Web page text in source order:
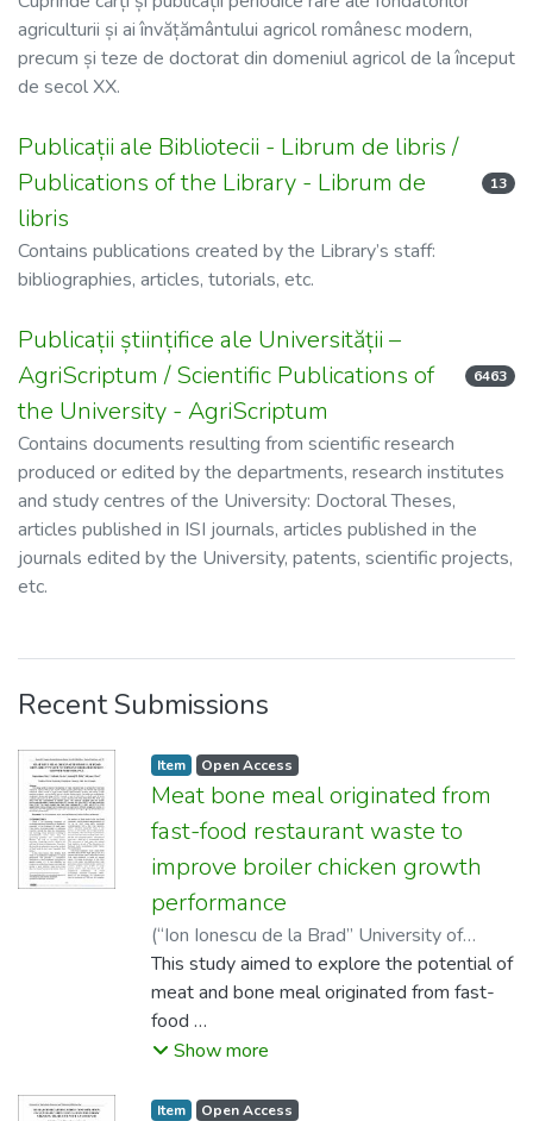
agriculturii și ai învățământului agricol românesc modern,
precum și teze de doctorat din domeniul agricol de la început
de secol XX.
Publicații ale Bibliotecii - Librum de libris /
Publications of the Library - Librum de
libris
13
Contains publications created by the Library’s staff:
bibliographies, articles, tutorials, etc.
Publicații științifice ale Universității –
AgriScriptum / Scientific Publications of
the University - AgriScriptum
6463
Contains documents resulting from scientific research
produced or edited by the departments, research institutes
and study centres of the University: Doctoral Theses,
articles published in ISI journals, articles published in the
journals edited by the University, patents, scientific projects,
etc.
Recent Submissions
listelement.badge.dso-type
Item, listelement.badge.access-status
Open Access
Meat bone meal originated from
fast-food restaurant waste to
improve broiler chicken growth
performance
(“Ion Ionescu de la Brad” University of
Agricultural Sciences and Veterinary
Medicine, Iaşi,2019)Supratman, Hery;
Yulianti, An-An
Novi
This study aimed to explore the potential of
meat and bone meal originated from fast-
food
restaurant waste (FFM) to the broiler
that fast-food
Show more
listelement.badge.dso-type
Item, listelement.badge.access-status
Open Access